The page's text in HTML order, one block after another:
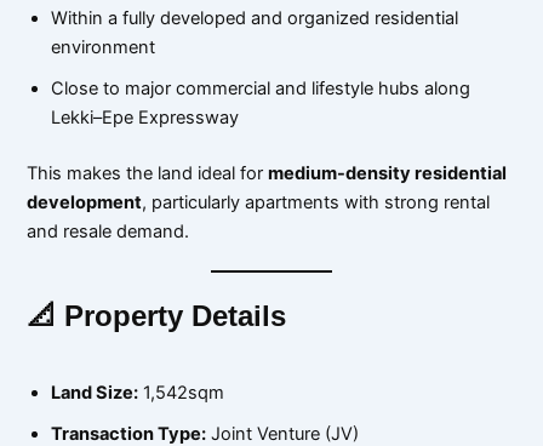
Within a fully developed and organized residential
environment
Close to major commercial and lifestyle hubs along
Lekki–Epe Expressway
This makes the land ideal formedium-density residential
development, particularly apartments with strong rental
and resale demand.
📐 Property Details
Land Size: 1,542sqm
Transaction Type: Joint Venture (JV)